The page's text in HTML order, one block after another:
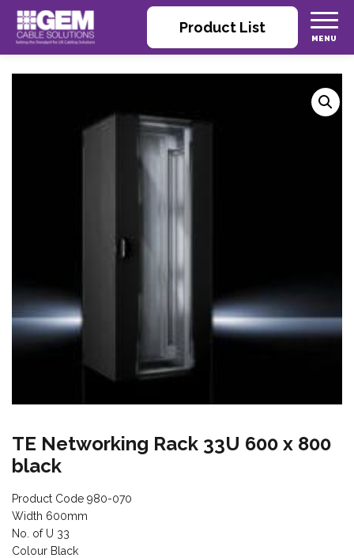
Product List
TE Networking Rack 33U 600 x 800
black
Product Code 980-070
Width 600mm
No. of U 33
Colour Black